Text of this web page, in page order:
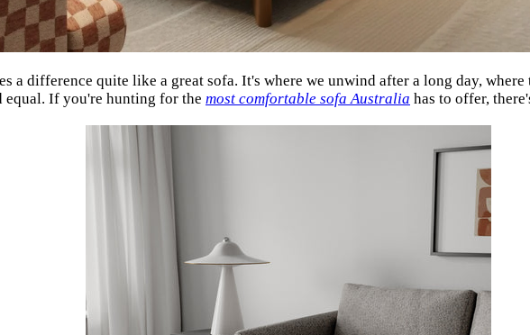
a difference quite like a great sofa. It's where we unwind after a long day,
equal. If you're hunting for the most comfortable sofa Australia has to offer,